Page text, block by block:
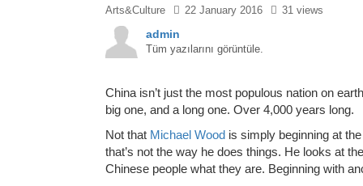
Arts&Culture 22 January 2016 31 views
admin
Tüm yazılarını görüntüle.
China isn’t just the most populous nation on
big one, and a long one. Over 4,000 years long.
Not that Michael Wood is simply beginning at
that’s not the way he does things. He looks at
Chinese people what they are. Beginning with